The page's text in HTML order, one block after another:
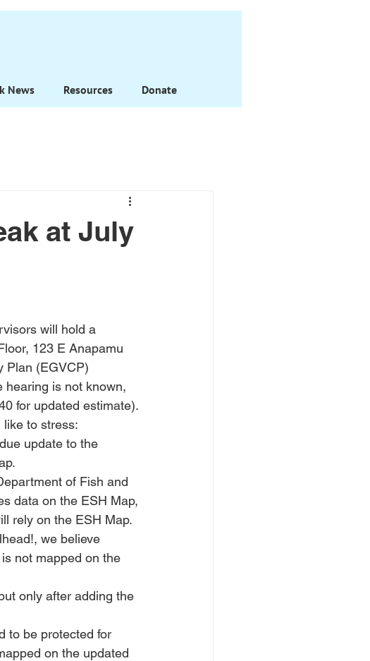
News Resources Donate
at July
will hold a
123 E Anapamu
Plan (EGVCP)
hearing is not known,
for updated estimate).
to stress:
update to the
of Fish and
data on the ESH Map,
rely on the ESH Map.
we believe
not mapped on the
only after adding the
to be protected for
on the updated